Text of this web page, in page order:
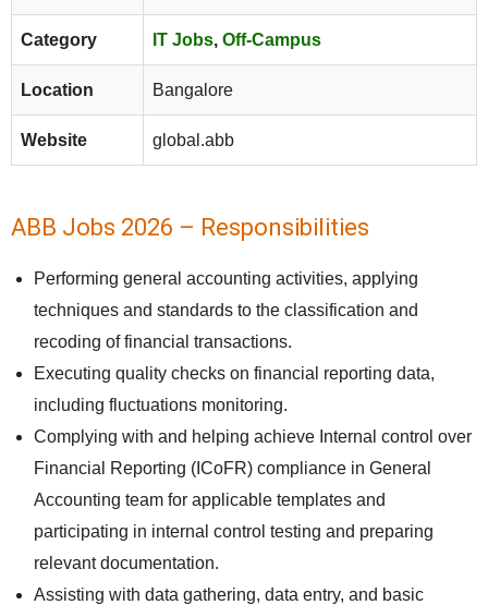
Category IT Jobs, Off-Campus
Location Bangalore
Website global.abb
ABB Jobs 2026 – Responsibilities
Performing general accounting activities, applying
techniques and standards to the classification and
recoding of financial transactions.
Executing quality checks on financial reporting data,
including fluctuations monitoring.
Complying with and helping achieve Internal control over
Financial Reporting (ICoFR) compliance in General
Accounting team for applicable templates and
participating in internal control testing and preparing
relevant documentation.
Assisting with data gathering, data entry, and basic